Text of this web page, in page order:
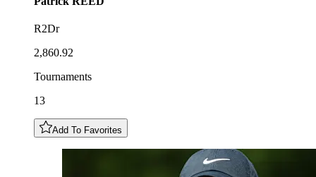
R2Dr
2,860.92
Tournaments
13
Add To Favorites